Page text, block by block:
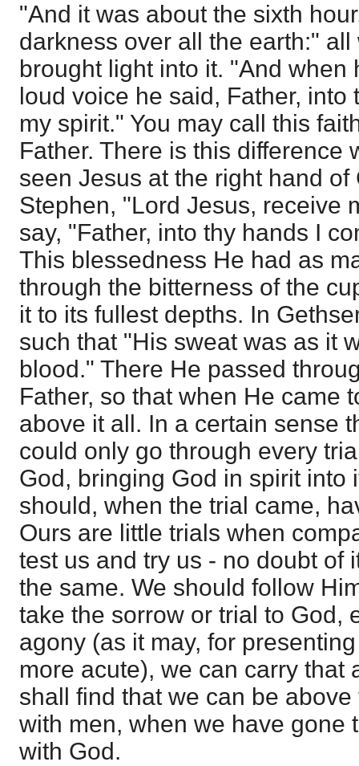
"And it was about the sixth
darkness over all the earth:"
brought light into it. "And when
loud voice he said, Father,
my spirit." You may call this
Father. There is this difference
seen Jesus at the right hand of
Stephen, "Lord Jesus, receive
say, "Father, into thy hands I
This blessedness He had as
through the bitterness of the
it to its fullest depths. In
such that "His sweat was as it
blood." There He passed
Father, so that when He came
above it all. In a certain sense
could only go through every
God, bringing God in spirit into
should, when the trial came,
Ours are little trials when
test us and try us - no doubt of
the same. We should follow
take the sorrow or trial to God,
agony (as it may, for
more acute), we can carry that
shall find that we can be
with men, when we have gone
with God.